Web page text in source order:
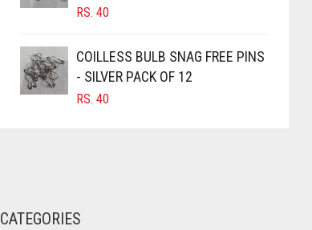
RS. 40
COILLESS BULB SNAG FREE PINS
- SILVER PACK OF 12
RS. 40
CATEGORIES